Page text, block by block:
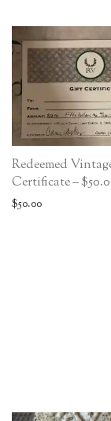
Redeemed
Certificate –
$50.00